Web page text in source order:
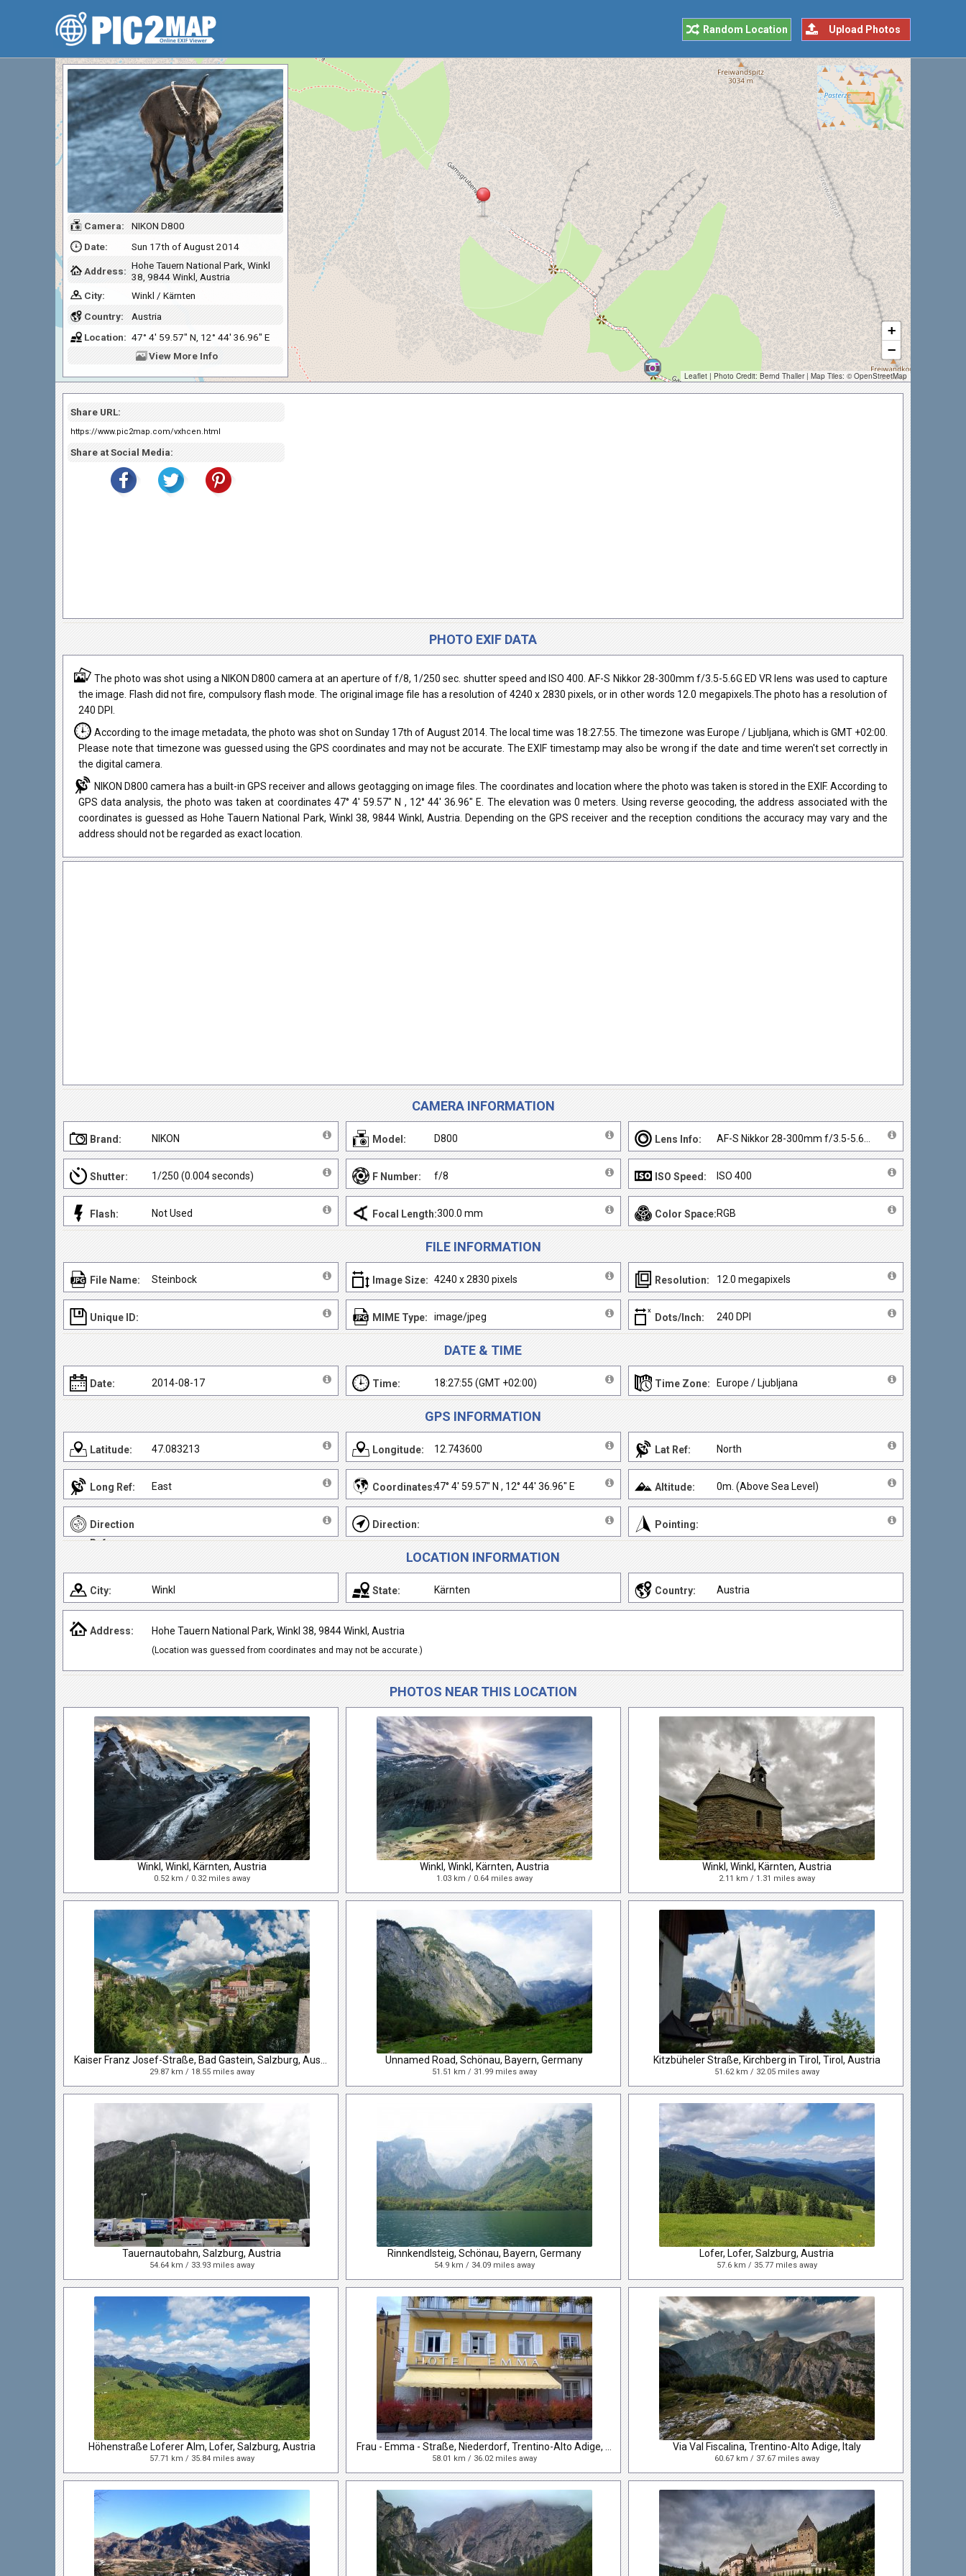
Upload Photos
Random Location
+
−
Leaflet | Photo Credit: Bernd Thaller| Map Tiles: ©OpenStreetMap
Camera:
NIKON D800
Date:
Sun 17th of August 2014
Address: Hohe Tauern National Park, Winkl
38, 9844 Winkl, Austria
City:
Winkl / Kärnten
Country:
Austria
Location: 47° 4' 59.57" N, 12° 44' 36.96" E
View More Info
Share URL:
https://www.pic2map.com/vxhcen.html
Share at Social Media:
PHOTO EXIF DATA
The photo was shot using a NIKON D800 camera at an aperture of f/8, 1/250 sec. shutter speed and ISO 400. AF-S Nikkor 28-300mm f/3.5-5.6G ED VR lens was used to capture
the image. Flash did not fire, compulsory flash mode. The original image file has a resolution of 4240 x 2830 pixels, or in other words 12.0 megapixels.The photo has a resolution of
240 DPI.
According to the image metadata, the photo was shot on Sunday 17th of August 2014. The local time was 18:27:55. The timezone was Europe / Ljubljana, which is GMT +02:00.
Please note that timezone was guessed using the GPS coordinates and may not be accurate. The EXIF timestamp may also be wrong if the date and time weren't set correctly in
the digital camera.
NIKON D800 camera has a built-in GPS receiver and allows geotagging on image files. The coordinates and location where the photo was taken is stored in the EXIF. According to
GPS data analysis, the photo was taken at coordinates 47° 4' 59.57" N , 12° 44' 36.96" E. The elevation was 0 meters. Using reverse geocoding, the address associated with the
coordinates is guessed as Hohe Tauern National Park, Winkl 38, 9844 Winkl, Austria. Depending on the GPS receiver and the reception conditions the accuracy may vary and the
address should not be regarded as exact location.
CAMERA INFORMATION
Brand: NIKON Model: D800 Lens Info:
Shutter: 1/250 (0.004 seconds) F Number: f/8 ISO Speed: ISO 400
Flash: Not Used Focal Length:300.0 mm Color Space:RGB
FILE INFORMATION
File Name: Steinbock Image Size: 4240 x 2830 pixels Resolution: 12.0 megapixels
Unique ID: MIME Type: image/jpeg Dots/Inch: 240 DPI
DATE & TIME
Date: 2014-08-17 Time: 18:27:55 (GMT +02:00) Time Zone: Europe / Ljubljana
GPS INFORMATION
Latitude: 47.083213 Longitude: 12.743600 Lat Ref: North
Long Ref: East Coordinates:47° 4' 59.57" N , 12° 44' 36.96" E Altitude: 0m. (Above Sea Level)
Direction
Ref:
Direction: Pointing:
LOCATION INFORMATION
City: Winkl State: Kärnten Country: Austria
Address: Hohe Tauern National Park, Winkl 38, 9844 Winkl, Austria
(Location was guessed from coordinates and may not be accurate.)
PHOTOS NEAR THIS LOCATION
Winkl, Winkl, Kärnten, Austria
0.52 km / 0.32 miles away
Winkl, Winkl, Kärnten, Austria
1.03 km / 0.64 miles away
Winkl, Winkl, Kärnten, Austria
2.11 km / 1.31 miles away
29.87 km / 18.55 miles away
Unnamed Road, Schönau, Bayern, Germany
51.51 km / 31.99 miles away
Kitzbüheler Straße, Kirchberg in Tirol, Tirol, Austria
51.62 km / 32.05 miles away
Tauernautobahn, Salzburg, Austria
54.64 km / 33.93 miles away
Rinnkendlsteig, Schönau, Bayern, Germany
54.9 km / 34.09 miles away
Lofer, Lofer, Salzburg, Austria
57.6 km / 35.77 miles away
Höhenstraße Loferer Alm, Lofer, Salzburg, Austria
57.71 km / 35.84 miles away 58.01 km / 36.02 miles away
Via Val Fiscalina, Trentino-Alto Adige, Italy
60.67 km / 37.67 miles away